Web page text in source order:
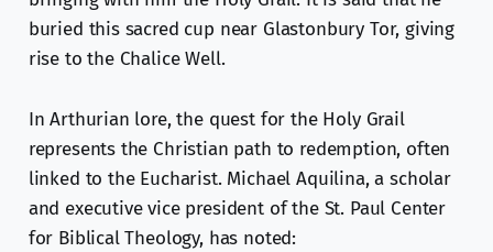
buried this sacred cup near Glastonbury Tor, giving
rise to the Chalice Well.
In Arthurian lore, the quest for the Holy Grail
represents the Christian path to redemption, often
linked to the Eucharist. Michael Aquilina, a scholar
and executive vice president of the St. Paul Center
for Biblical Theology, has noted: